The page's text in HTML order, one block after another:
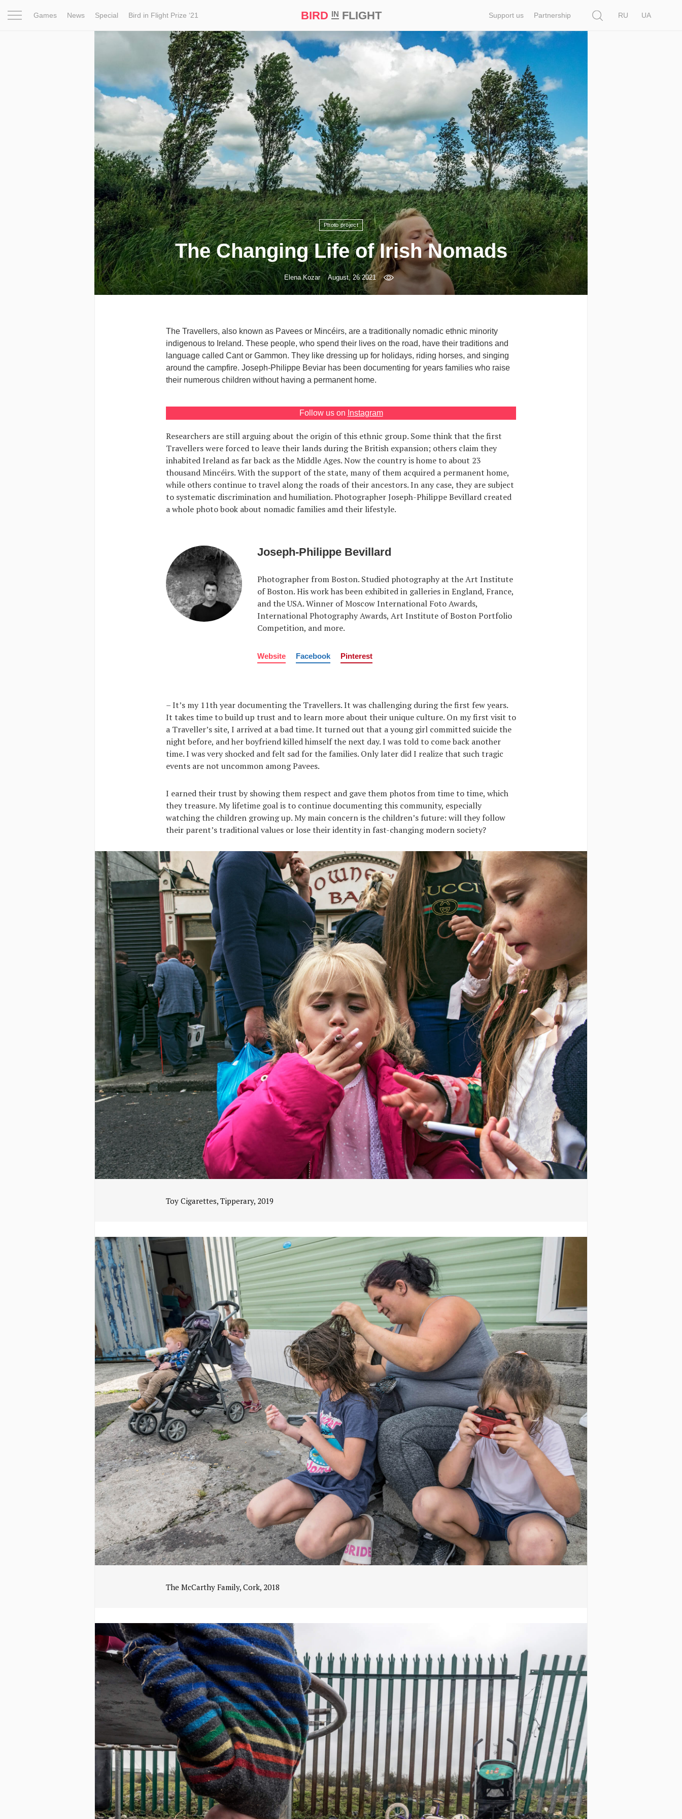
Games News Special Bird in Flight Prize ‘21 BIRD INFLIGHT Support us Partnership
RU
UA
Profession Bird in Flight Prize ‘21
Photo project
The Changing Life of Irish Nomads
Elena Kozar August, 26 2021
The Travellers, also known as Pavees or Mincéirs, are a traditionally nomadic ethnic minority
indigenous to Ireland. These people, who spend their lives on the road, have their traditions and
language called Cant or Gammon. They like dressing up for holidays, riding horses, and singing
around the campfire. Joseph-Philippe Beviar has been documenting for years families who raise
their numerous children without having a permanent home.
Follow us on Instagram
Researchers are still arguing about the origin of this ethnic group. Some think that the first
Travellers were forced to leave their lands during the British expansion; others claim they
inhabited Ireland as far back as the Middle Ages. Now the country is home to about 23
thousand Mincéirs. With the support of the state, many of them acquired a permanent home,
while others continue to travel along the roads of their ancestors. In any case, they are subject
to systematic discrimination and humiliation. Photographer Joseph-Philippe Bevillard created
a whole photo book about nomadic families amd their lifestyle.
Joseph-Philippe Bevillard
Photographer from Boston. Studied photography at the Art Institute
of Boston. His work has been exhibited in galleries in England, France,
and the USA. Winner of Moscow International Foto Awards,
International Photography Awards, Art Institute of Boston Portfolio
Competition, and more.
Website Facebook Pinterest
– It’s my 11th year documenting the Travellers. It was challenging during the first few years.
It takes time to build up trust and to learn more about their unique culture. On my first visit to
a Traveller’s site, I arrived at a bad time. It turned out that a young girl committed suicide the
night before, and her boyfriend killed himself the next day. I was told to come back another
time. I was very shocked and felt sad for the families. Only later did I realize that such tragic
events are not uncommon among Pavees.
I earned their trust by showing them respect and gave them photos from time to time, which
they treasure. My lifetime goal is to continue documenting this community, especially
watching the children growing up. My main concern is the children’s future: will they follow
their parent’s traditional values or lose their identity in fast-changing modern society?
Toy Cigarettes, Tipperary, 2019
The McCarthy Family, Cork, 2018